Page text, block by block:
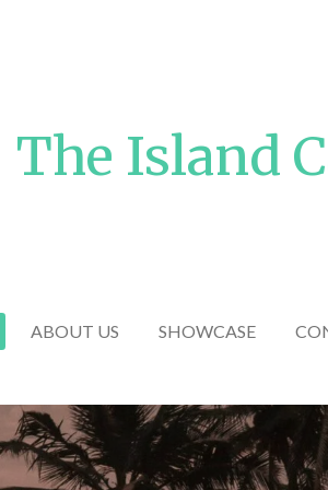
The Island
ABOUT US SHOWCASE